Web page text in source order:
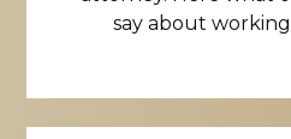
say about